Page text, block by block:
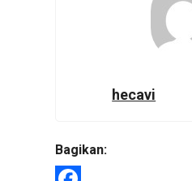
hecavi
Bagikan: